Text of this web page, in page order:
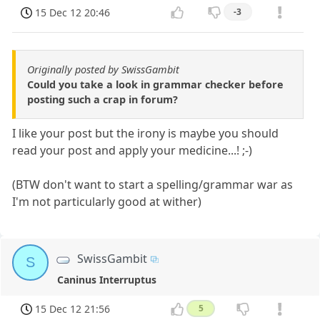
15 Dec 12 20:46 -3
Originally posted by SwissGambit
Could you take a look in grammar checker before
posting such a crap in forum?
I like your post but the irony is maybe you should
read your post and apply your medicine...! ;-)
(BTW don't want to start a spelling/grammar war as
I'm not particularly good at wither)
S SwissGambit
Caninus Interruptus
15 Dec 12 21:56 5